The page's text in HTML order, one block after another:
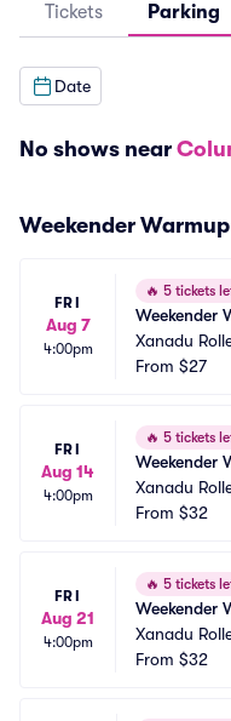
Tickets Parking
Date
No shows near
Weekender
FRI
Aug 7
4:00pm
🔥 5 tickets
Weekender
Xanadu
From $27
FRI
Aug 14
4:00pm
🔥 5 tickets
Weekender
Xanadu
From $32
FRI
Aug 21
4:00pm
🔥 5 tickets
Weekender
Xanadu
From $32